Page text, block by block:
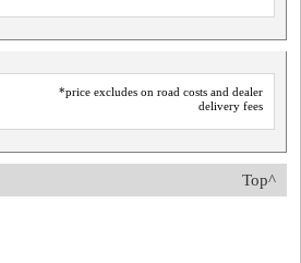
*price excludes on road costs and dealer
delivery fees
Top^